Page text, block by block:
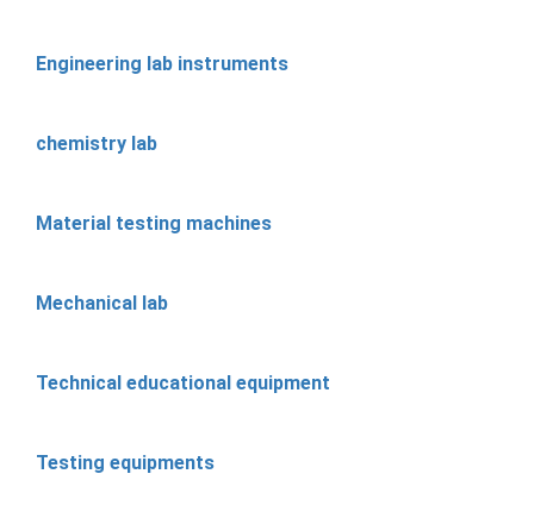
Engineering lab instruments
chemistry lab
Material testing machines
Mechanical lab
Technical educational equipment
Testing equipments